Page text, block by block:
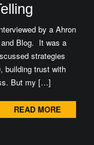
by a Ahron
Blog. It was a
strategies
building trust with
But my […]
READ MORE